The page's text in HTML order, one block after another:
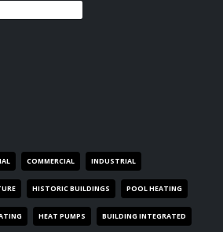
COMMERCIAL INDUSTRIAL
HISTORIC BUILDINGS POOL HEATING
HEAT PUMPS BUILDING INTEGRATED